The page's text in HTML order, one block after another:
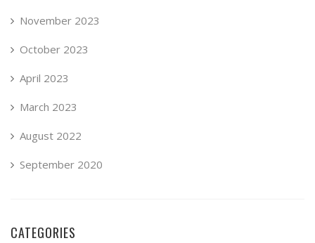
November 2023
October 2023
April 2023
March 2023
August 2022
September 2020
CATEGORIES